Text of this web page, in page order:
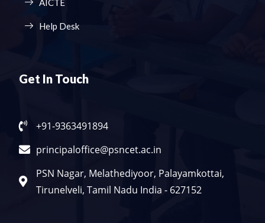
AICTE
Help Desk
Get In Touch
+91-9363491894
principaloffice@psncet.ac.in
PSN Nagar, Melathediyoor, Palayamkottai,
Tirunelveli, Tamil Nadu India - 627152